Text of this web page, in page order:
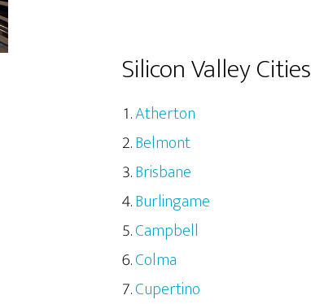
Silicon Valley Cities
Atherton
Belmont
Brisbane
Burlingame
Campbell
Colma
Cupertino